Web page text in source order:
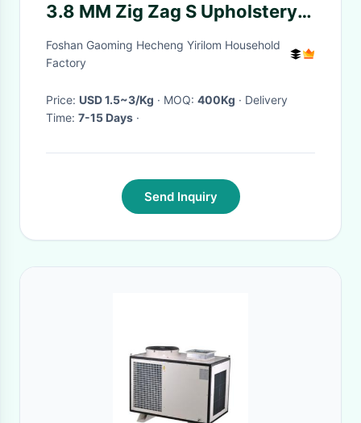
3.8 MM Zig Zag S Upholstery
Sofa Springs
Foshan Gaoming Hecheng Yirilom Household
Factory
Price: USD 1.5~3/Kg · MOQ: 400Kg · Delivery
Time: 7-15 Days ·
Send Inquiry